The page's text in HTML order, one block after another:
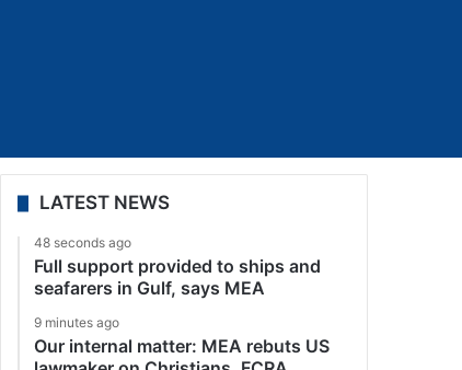
LATEST NEWS
48 seconds ago
Full support provided to ships and
seafarers in Gulf, says MEA
9 minutes ago
Our internal matter: MEA rebuts US